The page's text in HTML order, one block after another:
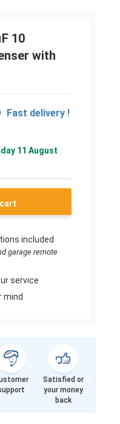
10
with
Fast delivery !
11 August
included
garage remote
service
mind
Satisfied or
your money
back